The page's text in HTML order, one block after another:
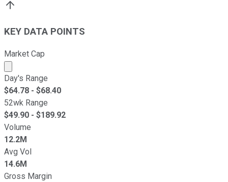
KEY DATA POINTS
Market Cap
Market cap calculated using publicly traded shares
Day's Range
$64.78 - $68.40
52wk Range
$49.90 - $189.92
Volume
12.2M
Avg Vol
14.6M
Gross Margin